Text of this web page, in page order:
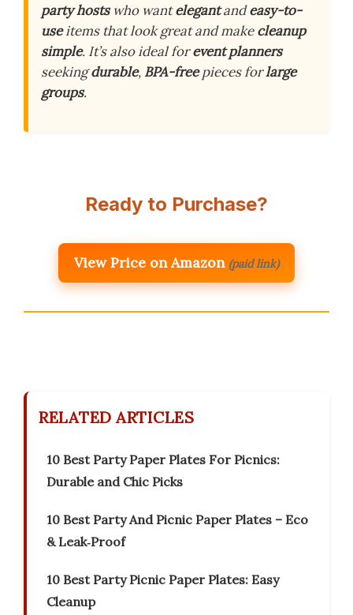
party hostswho wantelegantandeasy-to-
useitems that look great and makecleanup
simple. It’s also ideal forevent planners
seekingdurable, BPA-freepieces forlarge
groups.
Ready to Purchase?
View Price on Amazon (paid link)
RELATED ARTICLES
10 Best Party Paper Plates For Picnics:
Durable and Chic Picks
10 Best Party And Picnic Paper Plates – Eco
& Leak‑Proof
10 Best Party Picnic Paper Plates: Easy
Cleanup